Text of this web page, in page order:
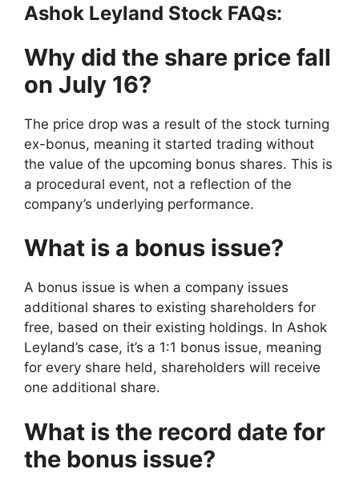
Ashok Leyland Stock FAQs:
Why did the share price fall
on July 16?
The price drop was a result of the stock turning
ex-bonus, meaning it started trading without
the value of the upcoming bonus shares. This is
a procedural event, not a reflection of the
company’s underlying performance.
What is a bonus issue?
A bonus issue is when a company issues
additional shares to existing shareholders for
free, based on their existing holdings. In Ashok
Leyland’s case, it’s a 1:1 bonus issue, meaning
for every share held, shareholders will receive
one additional share.
What is the record date for
the bonus issue?